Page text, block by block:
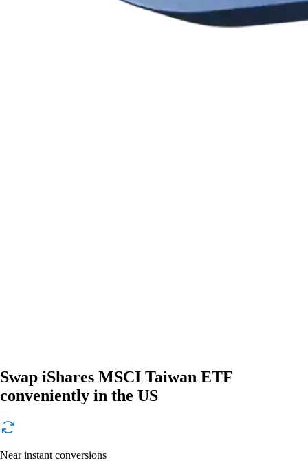
Swap iShares MSCI Taiwan ETF
conveniently in the US
Near instant conversions